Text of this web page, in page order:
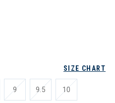
SIZE CHART
9 9.5 10